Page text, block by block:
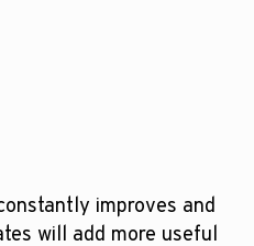
improves and
will add more useful